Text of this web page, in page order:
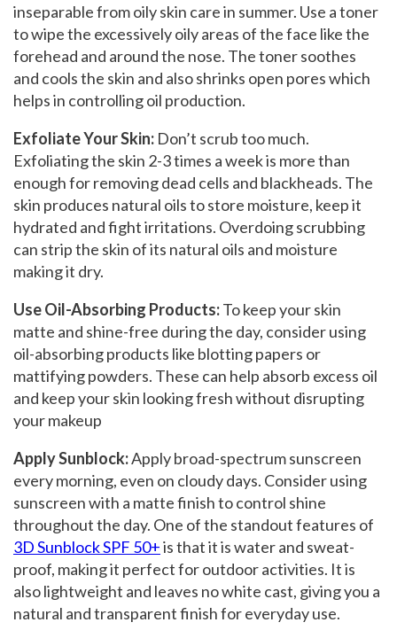
inseparable from oily skin care in summer. Use a toner
to wipe the excessively oily areas of the face like the
forehead and around the nose. The toner soothes
and cools the skin and also shrinks open pores which
helps in controlling oil production.
Exfoliate Your Skin: Don’t scrub too much.
Exfoliating the skin 2-3 times a week is more than
enough for removing dead cells and blackheads. The
skin produces natural oils to store moisture, keep it
hydrated and fight irritations. Overdoing scrubbing
can strip the skin of its natural oils and moisture
making it dry.
Use Oil-Absorbing Products:To keep your skin
matte and shine-free during the day, consider using
oil-absorbing products like blotting papers or
mattifying powders. These can help absorb excess oil
and keep your skin looking fresh without disrupting
your makeup
Apply Sunblock:Apply broad-spectrum sunscreen
every morning, even on cloudy days. Consider using
sunscreen with a matte finish to control shine
throughout the day. One of the standout features of
3D Sunblock SPF 50+is that it is water and sweat-
proof, making it perfect for outdoor activities. It is
also lightweight and leaves no white cast, giving you a
natural and transparent finish for everyday use.